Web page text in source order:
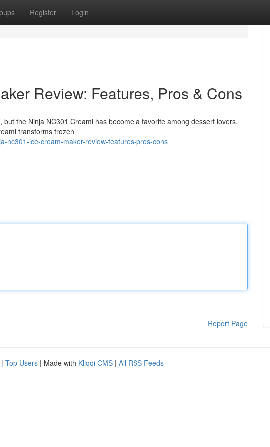
Register Login
Review: Features, Pros & Cons
the Ninja NC301 Creami has become a favorite among dessert lovers.
transforms frozen
nc301-ice-cream-maker-review-features-pros-cons
Report Page
| Top Users | Made with Kliqqi CMS | All RSS Feeds